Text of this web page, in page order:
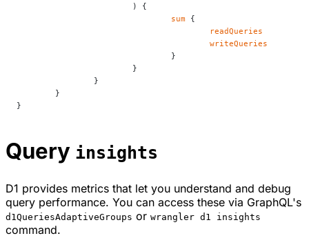
			) {
				sum
{
					readQueries
					writeQueries
				}
			}
		}
	}
}
Query insights
D1 provides metrics that let you understand and debug
query performance. You can access these via GraphQL's
d1QueriesAdaptiveGroups or wrangler d1 insights
command.